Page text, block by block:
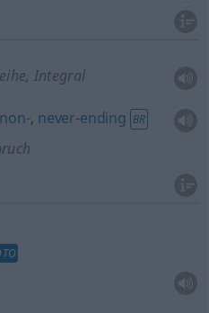
Integral
non-, never-ending BR